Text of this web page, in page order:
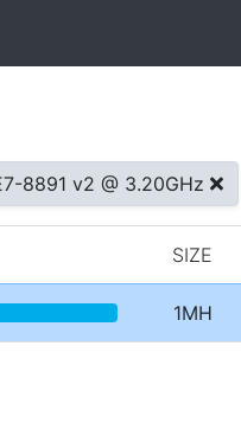
8891 v2 @ 3.20GHz
SIZE
1MH